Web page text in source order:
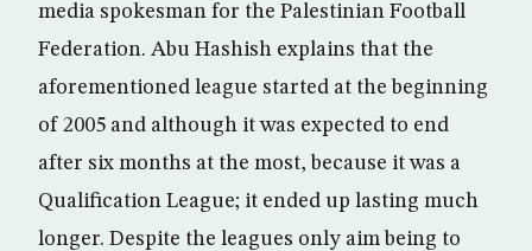
media spokesman for the Palestinian Football
Federation. Abu Hashish explains that the
aforementioned league started at the beginning
of 2005 and although it was expected to end
after six months at the most, because it was a
Qualification League; it ended up lasting much
longer. Despite the leagues only aim being to